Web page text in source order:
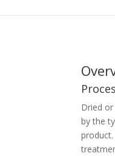
Dried
by the